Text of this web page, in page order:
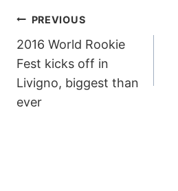
POST
NAVIGATION
PREVIOUS
2016 World Rookie
Fest kicks off in
Livigno, biggest than
ever